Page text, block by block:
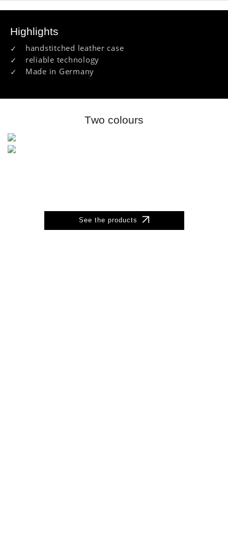
Highlights
handstitched leather case
reliable technology
Made in Germany
Two colours
See the products